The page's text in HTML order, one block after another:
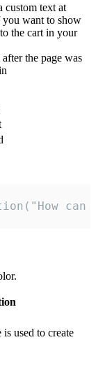
custom text at
you want to show
the cart in your
the page was
used to create